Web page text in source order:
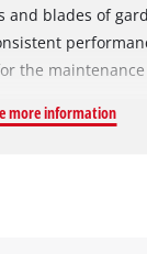
and blades of
the
laser-cut and
more information